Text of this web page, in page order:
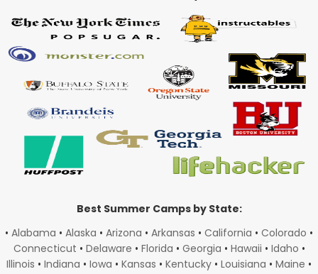
Best Summer Camps by State:
• Alabama • Alaska • Arizona • Arkansas • California • Colorado •
Connecticut • Delaware • Florida • Georgia • Hawaii • Idaho •
Illinois • Indiana • Iowa • Kansas • Kentucky • Louisiana • Maine •